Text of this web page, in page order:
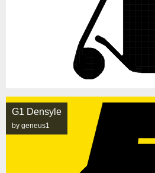
G1 Densyle
by geneus1